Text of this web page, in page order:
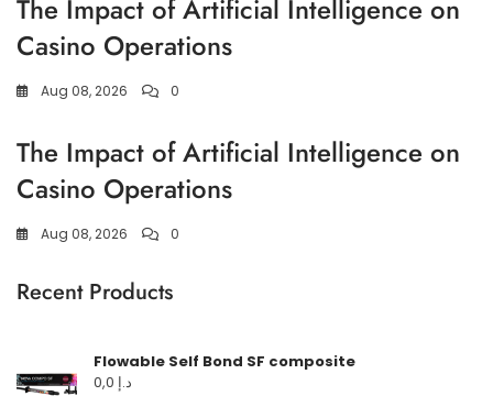
The Impact of Artificial Intelligence on
Casino Operations
Aug 08, 2026 0
The Impact of Artificial Intelligence on
Casino Operations
Aug 08, 2026 0
Recent Products
Flowable Self Bond SF composite
د.إ